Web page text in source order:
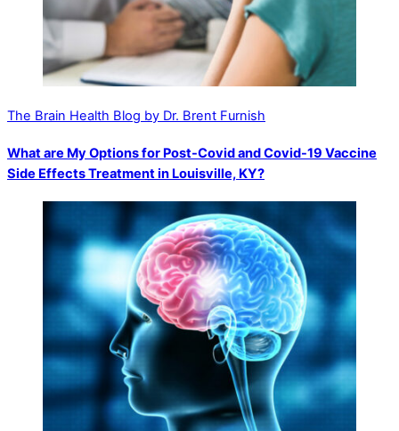
The Brain Health Blog by Dr. Brent Furnish
What are My Options for Post-Covid and Covid-19 Vaccine
Side Effects Treatment in Louisville, KY?